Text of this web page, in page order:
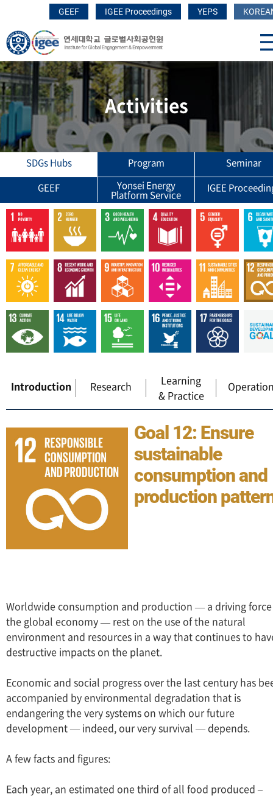
GEEF IGEE Proceedings YEPS
Activities
SDGs Hubs Program
Seminar
GEEF
Yonsei Energy
Platform Service
IGEE
Introduction Research
Learning
& Practice
Goal 12: Ensure
sustainable
consumption and
production
Worldwide consumption and production — a driving
the global economy — rest on the use of the natural
environment and resources in a way that continues to
destructive impacts on the planet.
Economic and social progress over the last century has
accompanied by environmental degradation that is
endangering the very systems on which our future
development — indeed, our very survival — depends.
A few facts and figures:
Each year, an estimated one third of all food produced –